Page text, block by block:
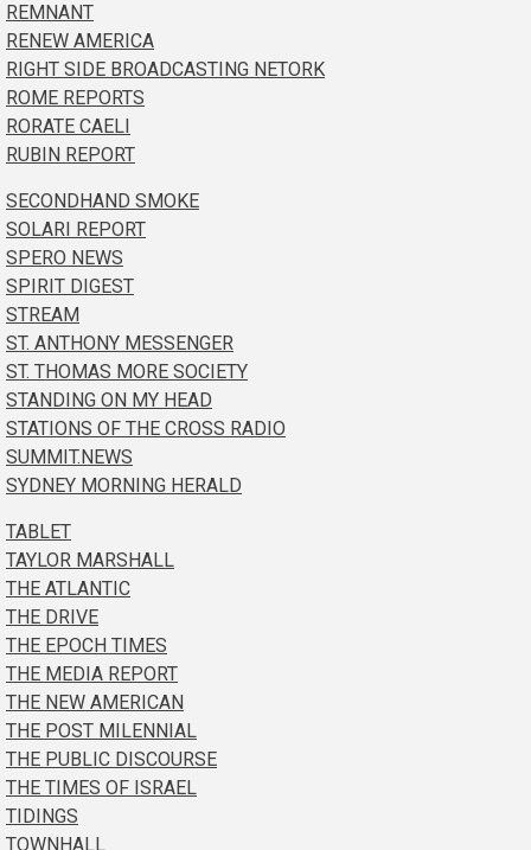
REMNANT
RENEW AMERICA
RIGHT SIDE BROADCASTING NETORK
ROME REPORTS
RORATE CAELI
RUBIN REPORT
SECONDHAND SMOKE
SOLARI REPORT
SPERO NEWS
SPIRIT DIGEST
STREAM
ST. ANTHONY MESSENGER
ST. THOMAS MORE SOCIETY
STANDING ON MY HEAD
STATIONS OF THE CROSS RADIO
SUMMIT.NEWS
SYDNEY MORNING HERALD
TABLET
TAYLOR MARSHALL
THE ATLANTIC
THE DRIVE
THE EPOCH TIMES
THE MEDIA REPORT
THE NEW AMERICAN
THE POST MILENNIAL
THE PUBLIC DISCOURSE
THE TIMES OF ISRAEL
TIDINGS
TOWNHALL